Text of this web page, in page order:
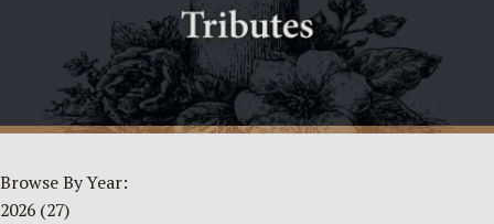
Browse By Year:
2026 (27)